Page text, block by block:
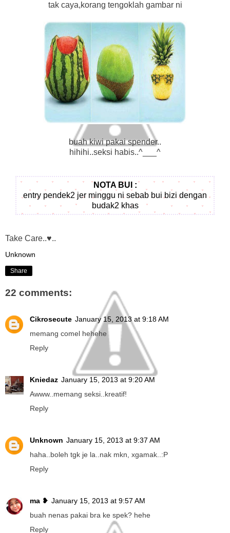
tak caya,korang tengoklah gambar ni
buah kiwi pakai spender..
hihihi..seksi habis..^___^
NOTA BUI :
entry pendek2 jer minggu ni sebab bui bizi dengan
budak2 khas
Take Care..♥..
Unknown
Share
22 comments:
Cikrosecute January 15, 2013 at 9:18 AM
memang comel hehehe
Reply
Kniedaz January 15, 2013 at 9:20 AM
Awww..memang seksi..kreatif!
Reply
Unknown January 15, 2013 at 9:37 AM
haha..boleh tgk je la..nak mkn, xgamak..:P
Reply
ma ❥ January 15, 2013 at 9:57 AM
buah nenas pakai bra ke spek? hehe
Reply